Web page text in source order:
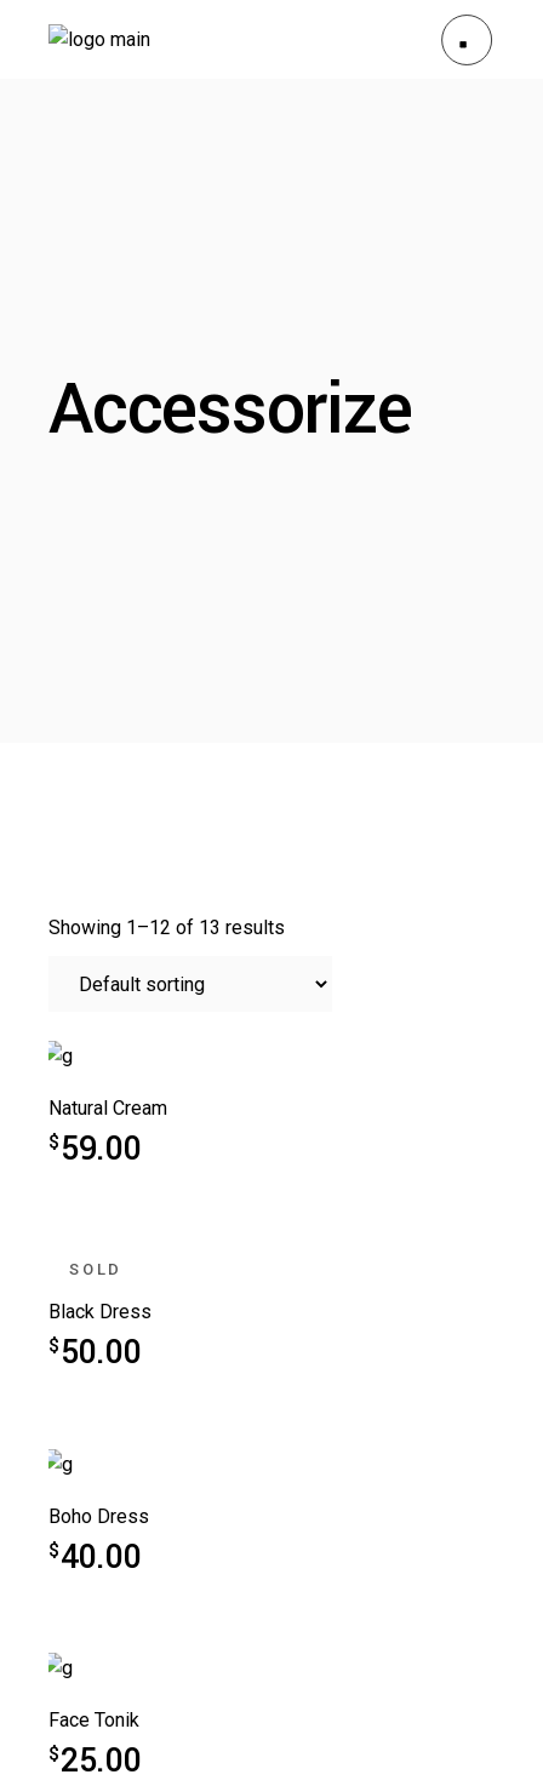
Accessorize
Showing 1–12 of 13 results
Natural Cream
$59.00
SOLD
Black Dress
$50.00
Boho Dress
$40.00
Face Tonik
$25.00